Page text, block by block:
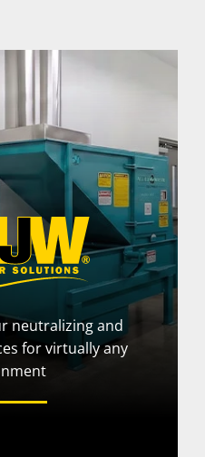
neutralizing and
for virtually any
Visit Website